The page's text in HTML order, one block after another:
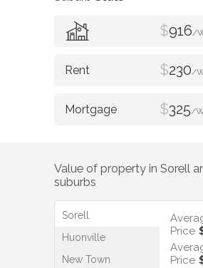
$916/
$230/
$325/
Value of property in Sorell
suburbs
Sorell
Huonville
New Town
Price
Price